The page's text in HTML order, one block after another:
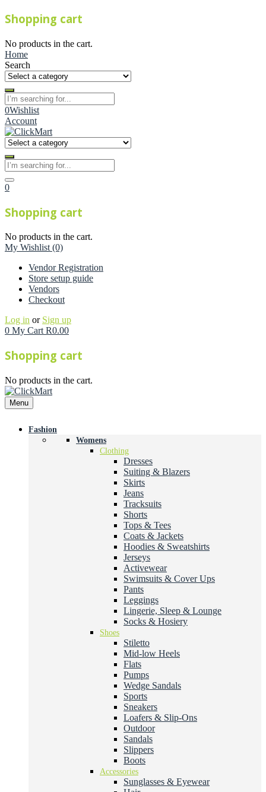
Shopping cart
No products in the cart.
Home
Search
0Wishlist
Account
0
Shopping cart
No products in the cart.
My Wishlist (0)
Vendor Registration
Store setup guide
Vendors
Checkout
Log in or Sign up
0 My Cart R0.00
Shopping cart
No products in the cart.
Menu
Fashion
Womens
Clothing
Dresses
Suiting & Blazers
Skirts
Jeans
Tracksuits
Shorts
Tops & Tees
Coats & Jackets
Hoodies & Sweatshirts
Jerseys
Activewear
Swimsuits & Cover Ups
Pants
Leggings
Lingerie, Sleep & Lounge
Socks & Hosiery
Shoes
Stiletto
Mid-low Heels
Flats
Pumps
Wedge Sandals
Sports
Sneakers
Loafers & Slip-Ons
Outdoor
Sandals
Slippers
Boots
Accessories
Sunglasses & Eyewear